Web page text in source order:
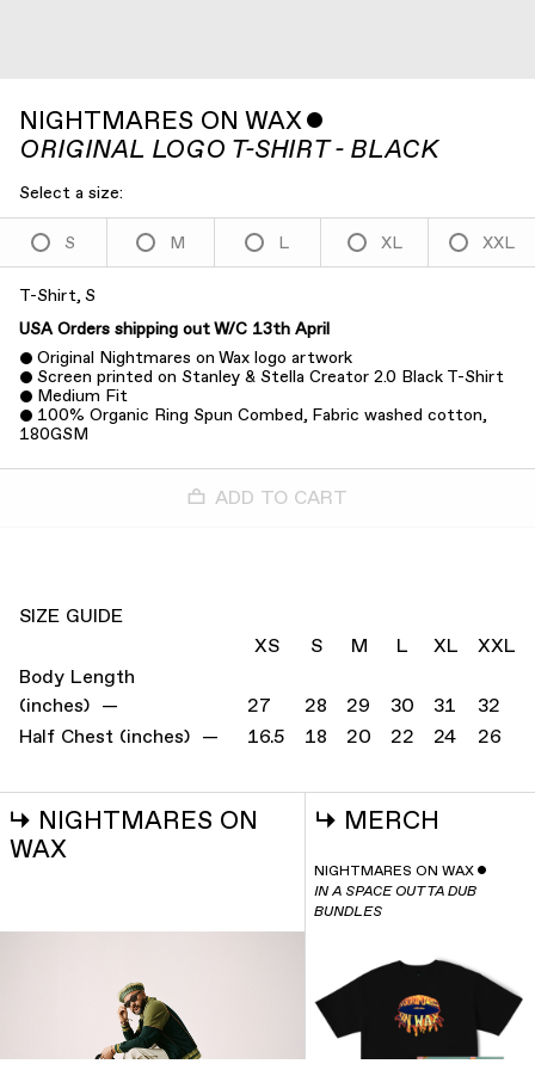
NIGHTMARES ON WAXˇ
ORIGINAL LOGO T-SHIRT - BLACK
Select a size:
S M L XL XXL
T-Shirt, S
USA Orders shipping out W/C 13th April
Original Nightmares on Wax logo artwork
Screen printed on Stanley & Stella Creator 2.0 Black T-Shirt
Medium Fit
100% Organic Ring Spun Combed, Fabric washed cotton,
180GSM
ADD TO CART
SIZE GUIDE
XS
S M L XL
XXL
Body Length
(inches) —
27 28 29 30 31
32
Half Chest (inches) —
16.5 18 20 22 24 26
↳ NIGHTMARES ON
WAX
↳ MERCH
NIGHTMARES ON WAX ˇ
IN A SPACE OUTTA DUB
BUNDLES